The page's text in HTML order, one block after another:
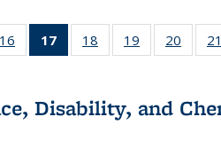
Full
table:
16
of 22 Full
listing table:
17
of 22 Full
listing
Publications
(Current
18
of 22 Full
listing table:
19
of 22 Full
listing table:
20
of
listing
21
Disability, and